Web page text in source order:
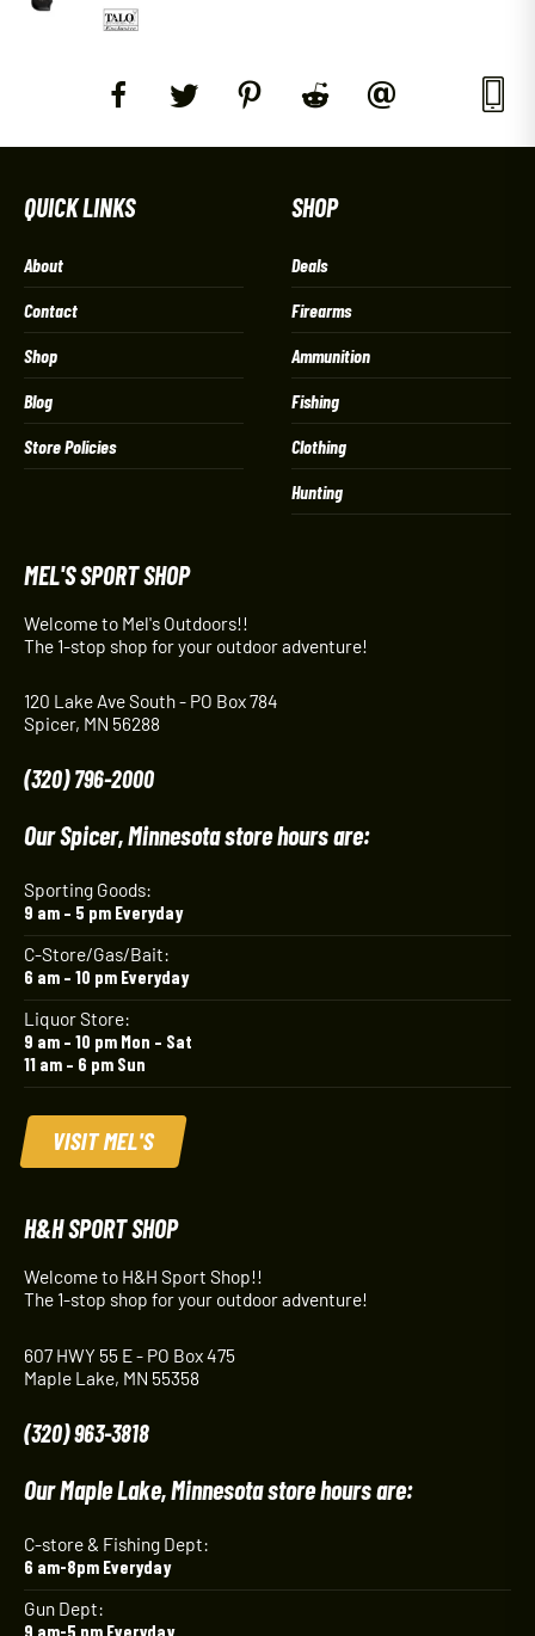
QUICK LINKS
About
Contact
Shop
Blog
Store Policies
SHOP
Deals
Firearms
Ammunition
Fishing
Clothing
Hunting
MEL'S SPORT SHOP
Welcome to Mel's Outdoors!!
The 1-stop shop for your outdoor adventure!
120 Lake Ave South - PO Box 784
Spicer, MN 56288
(320) 796-2000
Our Spicer, Minnesota store hours are:
Sporting Goods:
9 am – 5 pm Everyday
C-Store/Gas/Bait:
6 am – 10 pm Everyday
Liquor Store:
9 am – 10 pm Mon – Sat
11 am – 6 pm Sun
VISIT MEL'S
H&H SPORT SHOP
Welcome to H&H Sport Shop!!
The 1-stop shop for your outdoor adventure!
607 HWY 55 E - PO Box 475
Maple Lake, MN 55358
(320) 963-3818
Our Maple Lake, Minnesota store hours are:
C-store & Fishing Dept:
6 am-8pm Everyday
Gun Dept:
9 am-5 pm Everyday